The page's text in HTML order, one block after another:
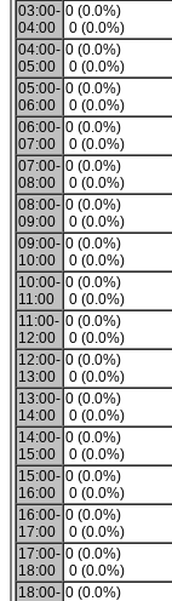
03:00-
04:00
0 (0.0%)
0 (0.0%)
04:00-
05:00
0 (0.0%)
0 (0.0%)
05:00-
06:00
0 (0.0%)
0 (0.0%)
06:00-
07:00
0 (0.0%)
0 (0.0%)
07:00-
08:00
0 (0.0%)
0 (0.0%)
08:00-
09:00
0 (0.0%)
0 (0.0%)
09:00-
10:00
0 (0.0%)
0 (0.0%)
10:00-
11:00
0 (0.0%)
0 (0.0%)
11:00-
12:00
0 (0.0%)
0 (0.0%)
12:00-
13:00
0 (0.0%)
0 (0.0%)
13:00-
14:00
0 (0.0%)
0 (0.0%)
14:00-
15:00
0 (0.0%)
0 (0.0%)
15:00-
16:00
0 (0.0%)
0 (0.0%)
16:00-
17:00
0 (0.0%)
0 (0.0%)
17:00-
18:00
0 (0.0%)
0 (0.0%)
18:00- 0 (0.0%)